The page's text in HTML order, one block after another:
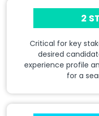
2
Critical for key
desired
experience profile
for a